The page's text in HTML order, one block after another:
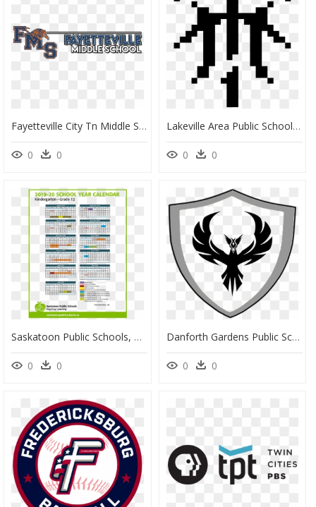
Fayetteville City Tn Middle School, HD Png Download
0 0
Lakeville Area Public Schools, HD Png Download
0 0
Saskatoon Public Schools, HD Png Download
0 0
Danforth Gardens Public School Logo, HD Png Download
0 0